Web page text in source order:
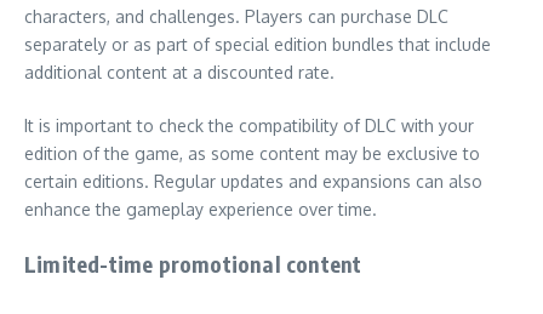
characters, and challenges. Players can purchase DLC
separately or as part of special edition bundles that include
additional content at a discounted rate.
It is important to check the compatibility of DLC with your
edition of the game, as some content may be exclusive to
certain editions. Regular updates and expansions can also
enhance the gameplay experience over time.
Limited-time promotional content